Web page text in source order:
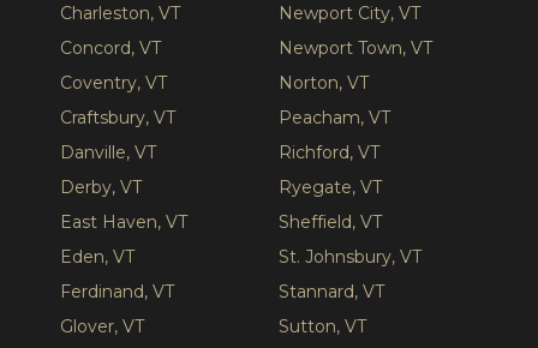
Charleston, VT
Concord, VT
Coventry, VT
Craftsbury, VT
Danville, VT
Derby, VT
East Haven, VT
Eden, VT
Ferdinand, VT
Glover, VT
Newport City, VT
Newport Town, VT
Norton, VT
Peacham, VT
Richford, VT
Ryegate, VT
Sheffield, VT
St. Johnsbury, VT
Stannard, VT
Sutton, VT